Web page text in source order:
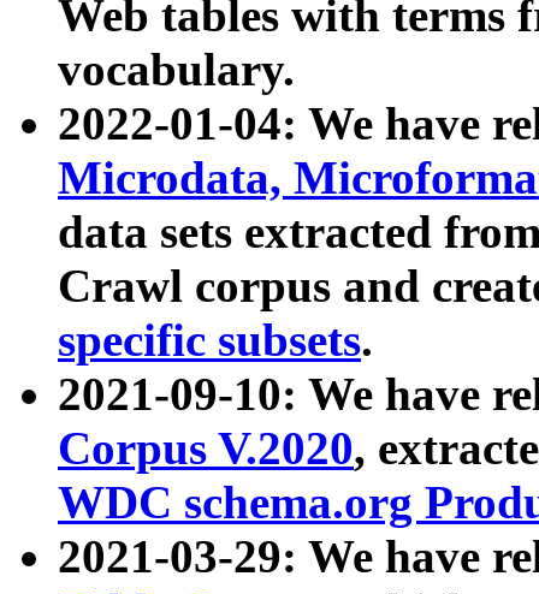
Web tables with terms
vocabulary.
2022-01-04: We have
Microdata,
data sets extracted
Crawl corpus and
specific subsets.
2021-09-10: We have
Corpus V.2020,
WDC schema.org
2021-03-29: We have